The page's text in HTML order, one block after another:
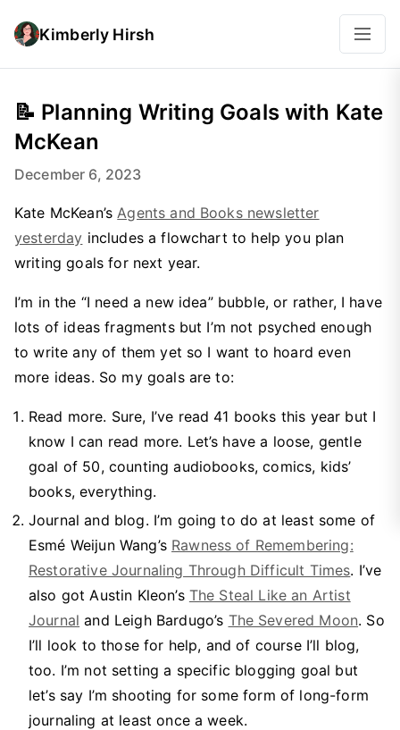
Kimberly Hirsh
📝 Planning Writing Goals with Kate
McKean
December 6, 2023
Kate McKean’sAgents and Books newsletter
yesterday includes a flowchart to help you plan
writing goals for next year.
I’m in the “I need a new idea” bubble, or rather, I have
lots of ideas fragments but I’m not psyched enough
to write any of them yet so I want to hoard even
more ideas. So my goals are to:
Read more. Sure, I’ve read 41 books this year but I
know I can read more. Let’s have a loose, gentle
goal of 50, counting audiobooks, comics, kids’
books, everything.
Journal and blog. I’m going to do at least some of
Esmé Weijun Wang’s Rawness of Remembering:
Restorative Journaling Through Difficult Times. I’ve
also got Austin Kleon’s The Steal Like an Artist
Journal and Leigh Bardugo’s The Severed Moon. So
I’ll look to those for help, and of course I’ll blog,
too. I’m not setting a specific blogging goal but
let’s say I’m shooting for some form of long-form
journaling at least once a week.